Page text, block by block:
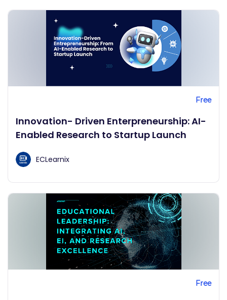
Free
Innovation- Driven Enterpreneurship: AI-
Enabled Research to Startup Launch
ECLearnix
Free